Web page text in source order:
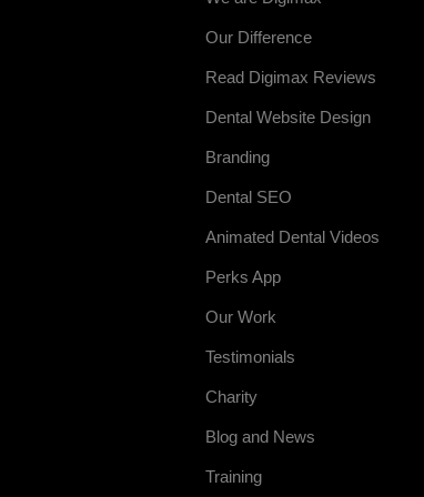
Our Difference
Read Digimax Reviews
Dental Website Design
Branding
Dental SEO
Animated Dental Videos
Perks App
Our Work
Testimonials
Charity
Blog and News
Training